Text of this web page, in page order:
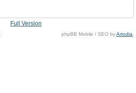
Full Version
phpBB Mobile / SEO byArtodia